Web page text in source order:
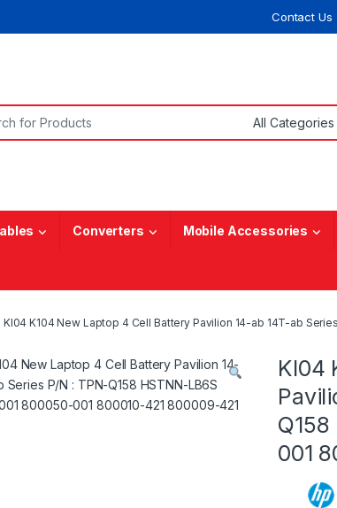
Contact Us
Converters Mobile Accessories
KI04 K104 New Laptop 4 Cell Battery Pavilion 14-ab 14T-ab
KI04
001